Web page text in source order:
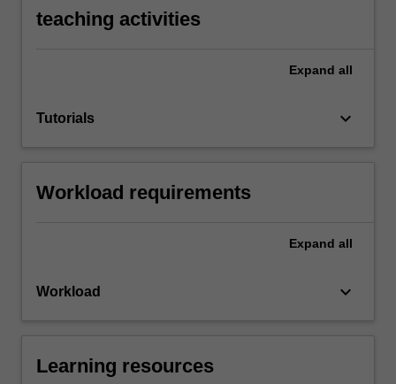
teaching activities
Expand all
Tutorials keyboard_arrow_down
Workload requirements
Expand all
Workload keyboard_arrow_down
Learning resources